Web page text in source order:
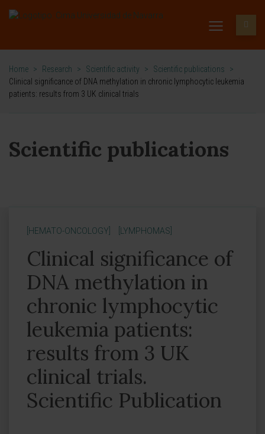
Home > Research > Scientific activity > Scientific publications
>
Clinical significance of DNA methylation in chronic lymphocytic leukemia
patients: results from 3 UK clinical trials
Scientific publications
[HEMATO-ONCOLOGY] [LYMPHOMAS]
Clinical significance of
DNA methylation in
chronic lymphocytic
leukemia patients:
results from 3 UK
clinical trials.
Scientific Publication